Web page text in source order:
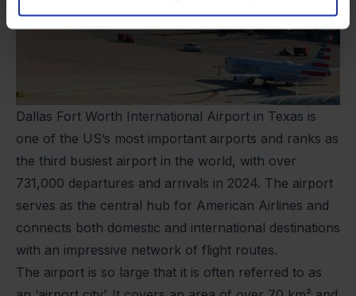
Dallas Fort Worth International Airport in Texas is
one of the US’s most important airports and ranks as
the third busiest airport in the world, with over
731,000 departures and arrivals in 2024. The airport
serves as the central hub for American Airlines and
connects both domestic and international destinations
with an impressive network of flight routes.
The airport is so large that it is often referred to as